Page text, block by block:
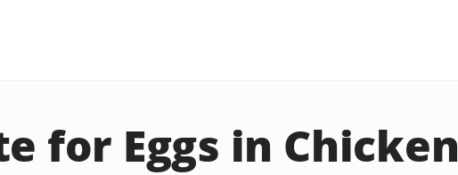
for Eggs in Chicken